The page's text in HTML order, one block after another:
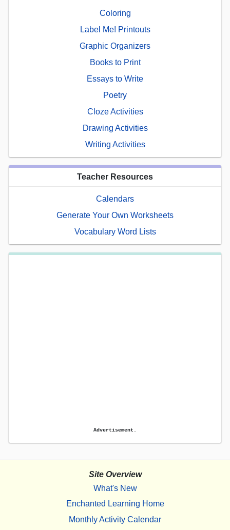
Coloring
Label Me! Printouts
Graphic Organizers
Books to Print
Essays to Write
Poetry
Cloze Activities
Drawing Activities
Writing Activities
Teacher Resources
Calendars
Generate Your Own Worksheets
Vocabulary Word Lists
Advertisement.
Site Overview
What's New
Enchanted Learning Home
Monthly Activity Calendar